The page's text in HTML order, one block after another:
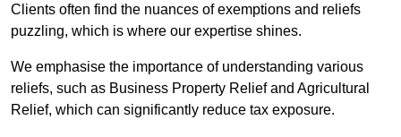
Clients often find the nuances of exemptions and reliefs
puzzling, which is where our expertise shines.
We emphasise the importance of understanding various
reliefs, such as Business Property Relief and Agricultural
Relief, which can significantly reduce tax exposure.